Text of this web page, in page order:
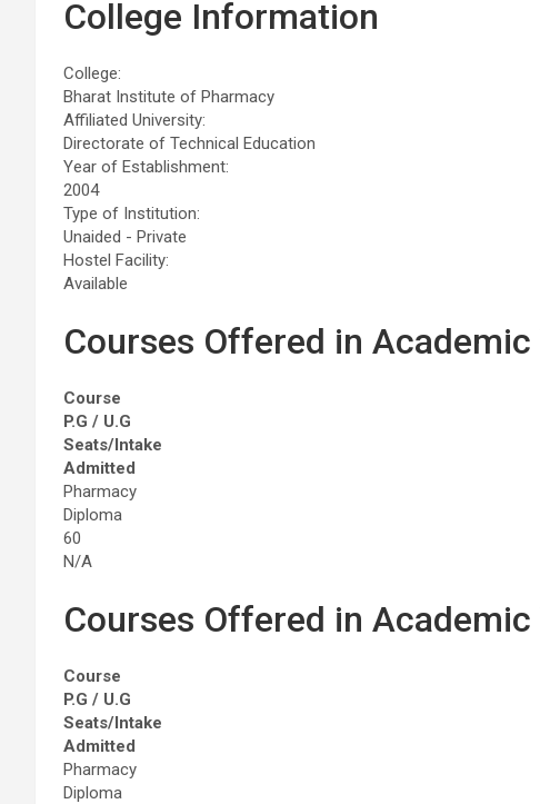
College Information
College:
Bharat Institute of Pharmacy
Affiliated University:
Directorate of Technical Education
Year of Establishment:
2004
Type of Institution:
Unaided - Private
Hostel Facility:
Available
Courses Offered in
Course
P.G / U.G
Seats/Intake
Admitted
Pharmacy
Diploma
60
N/A
Courses Offered in
Course
P.G / U.G
Seats/Intake
Admitted
Pharmacy
Diploma